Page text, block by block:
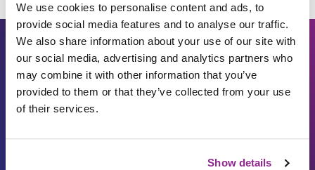
We use cookies to personalise content and ads, to
provide social media features and to analyse our traffic.
We also share information about your use of our site with
our social media, advertising and analytics partners who
may combine it with other information that you’ve
provided to them or that they’ve collected from your use
of their services.
Show details
ISO27001